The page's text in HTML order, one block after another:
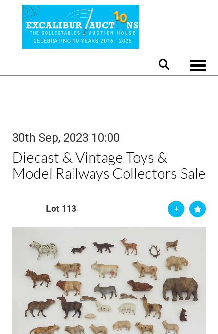
30th Sep, 2023 10:00
Diecast & Vintage Toys &
Model Railways Collectors Sale
Lot 113